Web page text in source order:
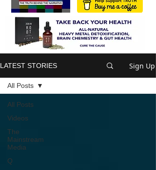
LATEST STORIES Sign Up
All Posts
Videos
The
Mainstream
Media
Q
All Posts